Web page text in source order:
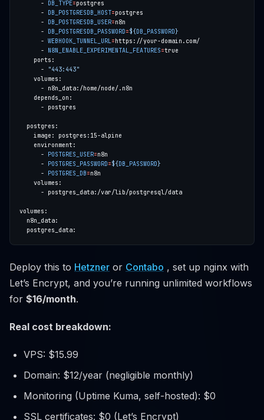
      -
DB_TYPE=
      -
DB_POSTGRESDB_HOST=
      -
DB_POSTGRESDB_USER=
      -
DB_POSTGRESDB_PASSWORD=${ DB_PASSWORD}
      -
WEBHOOK_TUNNEL_URL=
      -
N8N_ENABLE_EXPERIMENTAL_FEATURES=
      -
"443:443"
      -
POSTGRES_USER=
      -
POSTGRES_PASSWORD=${ DB_PASSWORD}
      -
POSTGRES_DB=
Deploy this to Hetzner or Contabo , set up nginx with
Let’s Encrypt, and you’re running unlimited workflows
for $16/month.
Real cost breakdown:
VPS: $15.99
Domain: $12/year (negligible monthly)
Monitoring (Uptime Kuma, self-hosted): $0
SSL certificates: $0 (Let’s Encrypt)